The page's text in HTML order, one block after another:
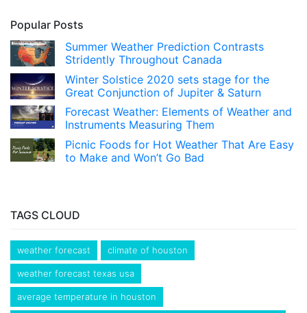
Popular Posts
Summer Weather Prediction Contrasts
Stridently Throughout Canada
Winter Solstice 2020 sets stage for the
Great Conjunction of Jupiter & Saturn
Forecast Weather: Elements of Weather and
Instruments Measuring Them
Picnic Foods for Hot Weather That Are Easy
to Make and Won’t Go Bad
TAGS CLOUD
weather forecast climate of houston
weather forecast texas usa
average temperature in houston